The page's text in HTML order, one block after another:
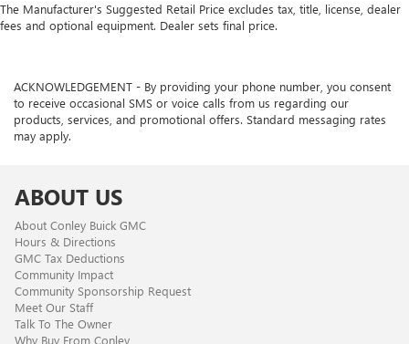
The Manufacturer's Suggested Retail Price excludes tax, title, license, dealer
fees and optional equipment. Dealer sets final price.
ACKNOWLEDGEMENT - By providing your phone number, you consent
to receive occasional SMS or voice calls from us regarding our
products, services, and promotional offers. Standard messaging rates
may apply.
ABOUT US
About Conley Buick GMC
Hours & Directions
GMC Tax Deductions
Community Impact
Community Sponsorship Request
Meet Our Staff
Talk To The Owner
Why Buy From Conley